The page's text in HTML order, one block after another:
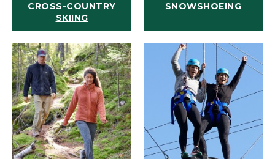
CROSS-COUNTRY
SKIING
SNOWSHOEING